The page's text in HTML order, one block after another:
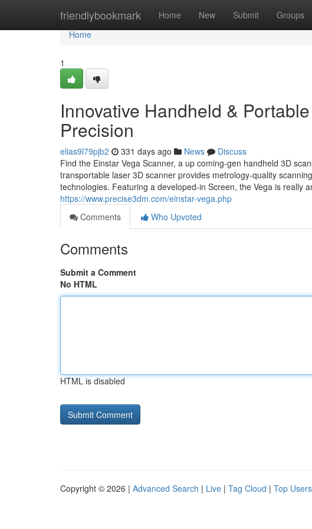
friendlybookmark Home New Submit Groups
Home
Home
1
Innovative Handheld &
Precision
elias9l79pjb2 331 days ago News
Discuss
Find the Einstar Vega Scanner, a up coming-gen handheld 3D
transportable laser 3D scanner provides metrology-quality
technologies. Featuring a developed-in Screen, the Vega is really
https://www.precise3dm.com/einstar-vega.php
Comments
Who Upvoted
Comments
Submit a Comment
No HTML
HTML is disabled
Copyright © 2026 | Advanced Search | Live | Tag Cloud | Top Users